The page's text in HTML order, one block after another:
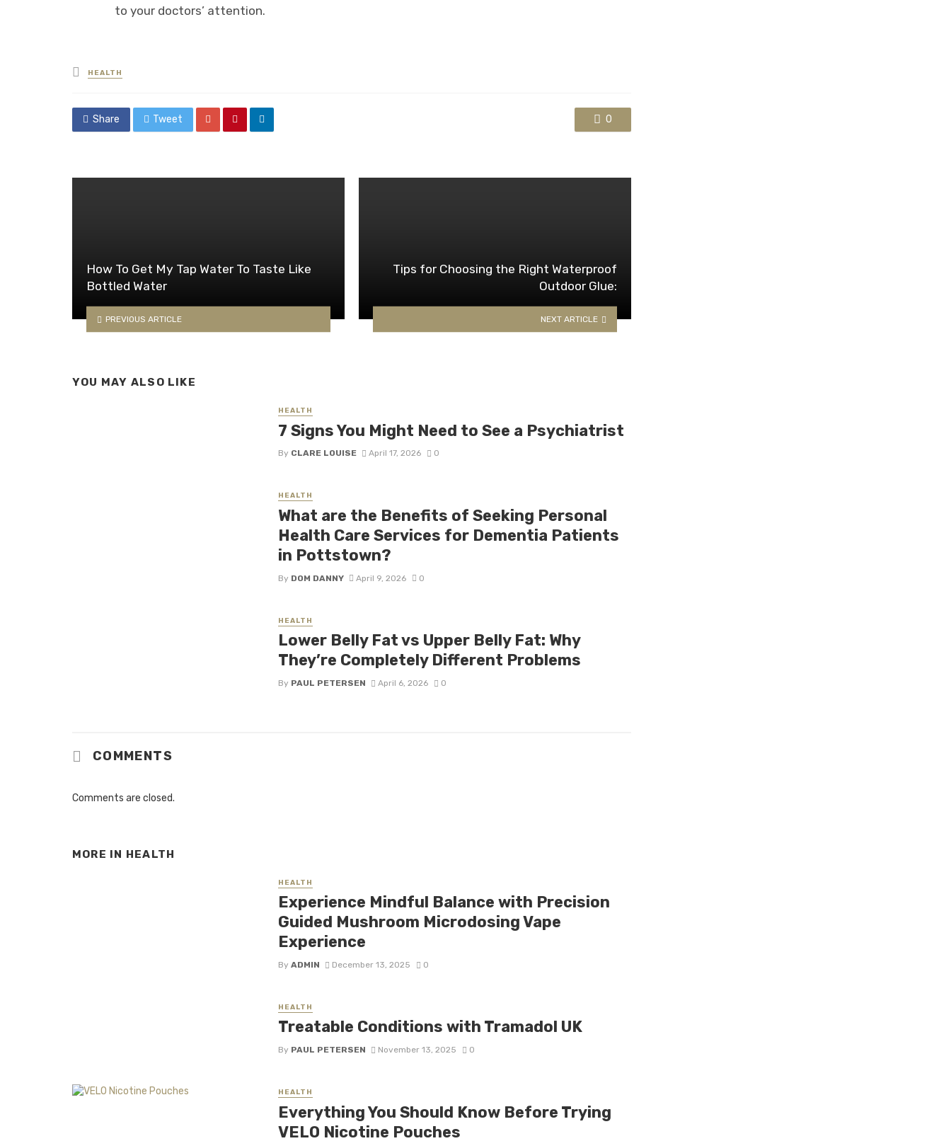
to your doctors’ attention.
Posted
in
HEALTH
Share Tweet 0
How To Get My Tap Water To Taste Like
Bottled Water
PREVIOUS ARTICLE
Tips for Choosing the Right Waterproof
Outdoor Glue:
NEXT ARTICLE
YOU MAY ALSO LIKE
HEALTH
7 Signs You Might Need to See a Psychiatrist​
By CLARE LOUISE April 17, 2026 0
HEALTH
What are the Benefits of Seeking Personal
Health Care Services for Dementia Patients
in Pottstown?
By DOM DANNY April 9, 2026 0
HEALTH
Lower Belly Fat vs Upper Belly Fat: Why
They’re Completely Different Problems
By PAUL PETERSEN April 6, 2026 0
COMMENTS
Comments are closed.
MORE IN HEALTH
HEALTH
Experience Mindful Balance with Precision
Guided Mushroom Microdosing Vape
Experience
By ADMIN December 13, 2025 0
HEALTH
Treatable Conditions with Tramadol UK
By PAUL PETERSEN November 13, 2025 0
HEALTH
Everything You Should Know Before Trying
VELO Nicotine Pouches